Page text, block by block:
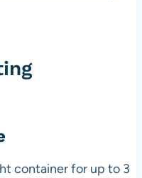
container for up to 3